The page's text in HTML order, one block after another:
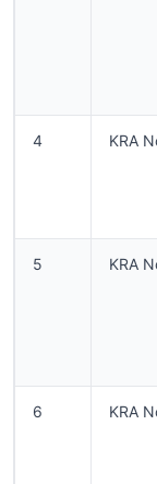
4 KRA
5 KRA
6 KRA